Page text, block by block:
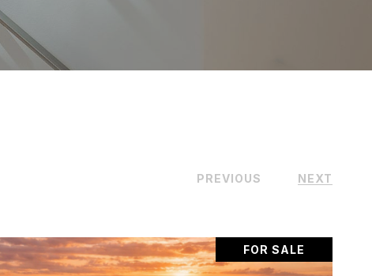
PREVIOUS NEXT
FOR SALE